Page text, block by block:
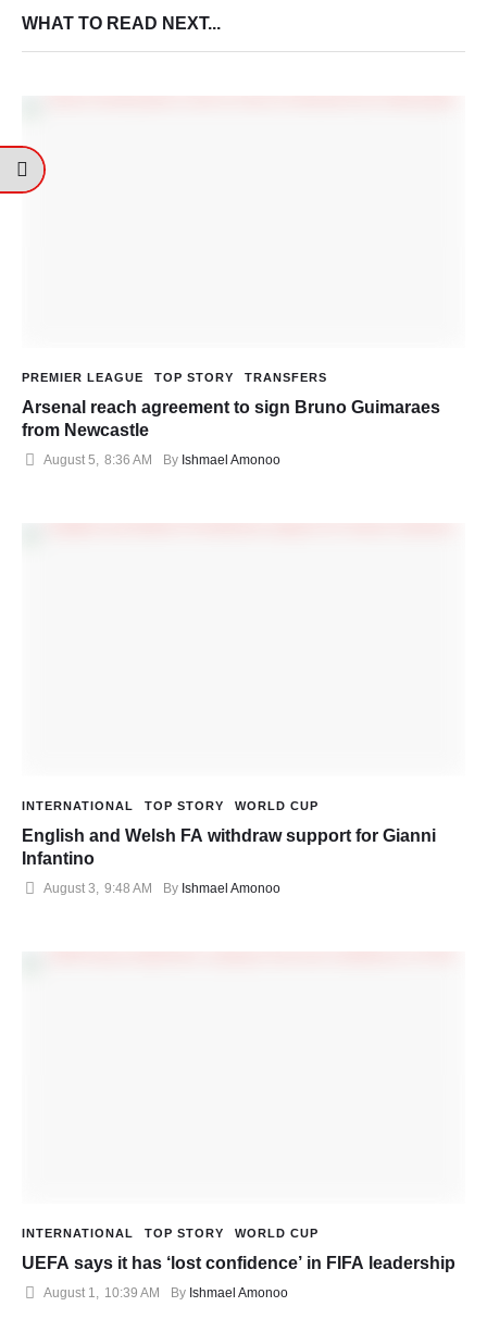
WHAT TO READ NEXT...
PREMIER LEAGUE TOP STORY TRANSFERS
Arsenal reach agreement to sign Bruno Guimaraes
from Newcastle
August 5, 8:36 AM By Ishmael Amonoo
INTERNATIONAL TOP STORY WORLD CUP
English and Welsh FA withdraw support for Gianni
Infantino
August 3 9:48 AM By Ishmael Amonoo
INTERNATIONAL TOP STORY WORLD CUP
UEFA says it has ‘lost confidence’ in FIFA leadership
August 1, 10:39 AM By Ishmael Amonoo